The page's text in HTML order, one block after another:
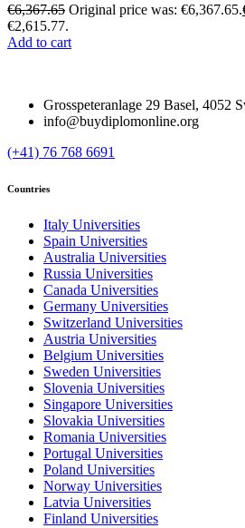
€6,367.65 Original price was: €6,367.65.
€2,615.77.
Add to cart
Grosspeteranlage 29 Basel, 4052
info@buydiplomonline.org
(+41) 76 768 6691
Countries
Italy Universities
Spain Universities
Australia Universities
Russia Universities
Canada Universities
Germany Universities
Switzerland Universities
Austria Universities
Belgium Universities
Sweden Universities
Slovenia Universities
Singapore Universities
Slovakia Universities
Romania Universities
Portugal Universities
Poland Universities
Norway Universities
Latvia Universities
Finland Universities